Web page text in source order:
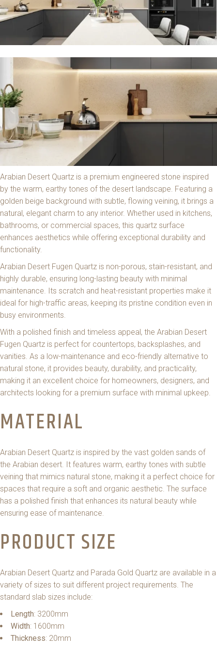
Arabian Desert Quartz is a premium engineered stone inspired
by the warm, earthy tones of the desert landscape. Featuring a
golden beige background with subtle, flowing veining, it brings a
natural, elegant charm to any interior. Whether used in kitchens,
bathrooms, or commercial spaces, this quartz surface
enhances aesthetics while offering exceptional durability and
functionality.
Arabian Desert Fugen Quartz is non-porous, stain-resistant, and
highly durable, ensuring long-lasting beauty with minimal
maintenance. Its scratch and heat-resistant properties make it
ideal for high-traffic areas, keeping its pristine condition even in
busy environments.
With a polished finish and timeless appeal, the Arabian Desert
Fugen Quartz is perfect for countertops, backsplashes, and
vanities. As a low-maintenance and eco-friendly alternative to
natural stone, it provides beauty, durability, and practicality,
making it an excellent choice for homeowners, designers, and
architects looking for a premium surface with minimal upkeep.
MATERIAL
Arabian Desert Quartz is inspired by the vast golden sands of
the Arabian desert. It features warm, earthy tones with subtle
veining that mimics natural stone, making it a perfect choice for
spaces that require a soft and organic aesthetic. The surface
has a polished finish that enhances its natural beauty while
ensuring ease of maintenance.
PRODUCT SIZE
Arabian Desert Quartz and Parada Gold Quartz are available in a
variety of sizes to suit different project requirements. The
standard slab sizes include:
Length: 3200mm
Width: 1600mm
Thickness: 20mm